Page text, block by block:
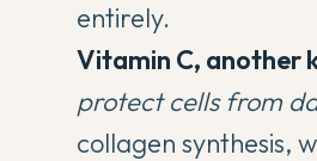
entirely.
Vitamin C, another
protect cells from
collagen synthesis,